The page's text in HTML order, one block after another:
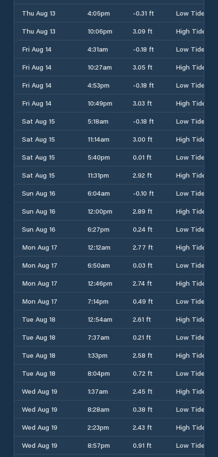
Thu Aug 13
4:05pm -0.31 ft
Low Tide
Thu Aug 13
10:06pm 3.09 ft
High Tide
Fri Aug 14
4:31am -0.18 ft
Low Tide
Fri Aug 14
10:27am 3.05 ft
High Tide
Fri Aug 14
4:53pm -0.18 ft
Low Tide
Fri Aug 14
10:49pm 3.03 ft
High Tide
Sat Aug 15
5:18am -0.18 ft
Low Tide
Sat Aug 15
11:14am 3.00 ft
High Tide
Sat Aug 15
5:40pm 0.01 ft
Low Tide
Sat Aug 15
11:31pm 2.92 ft
High Tide
Sun Aug 16
6:04am -0.10 ft
Low Tide
Sun Aug 16
12:00pm 2.89 ft
High Tide
Sun Aug 16
6:27pm 0.24 ft
Low Tide
Mon Aug 17
12:12am 2.77 ft
High Tide
Mon Aug 17
6:50am 0.03 ft
Low Tide
Mon Aug 17
12:46pm 2.74 ft
High Tide
Mon Aug 17
7:14pm 0.49 ft
Low Tide
Tue Aug 18
12:54am 2.61 ft
High Tide
Tue Aug 18
7:37am 0.21 ft
Low Tide
Tue Aug 18
1:33pm 2.58 ft
High Tide
Tue Aug 18
8:04pm 0.72 ft
Low Tide
Wed Aug 19
1:37am 2.45 ft
High Tide
Wed Aug 19
8:28am 0.38 ft
Low Tide
Wed Aug 19
2:23pm 2.43 ft
High Tide
Wed Aug 19
8:57pm 0.91 ft Low Tide